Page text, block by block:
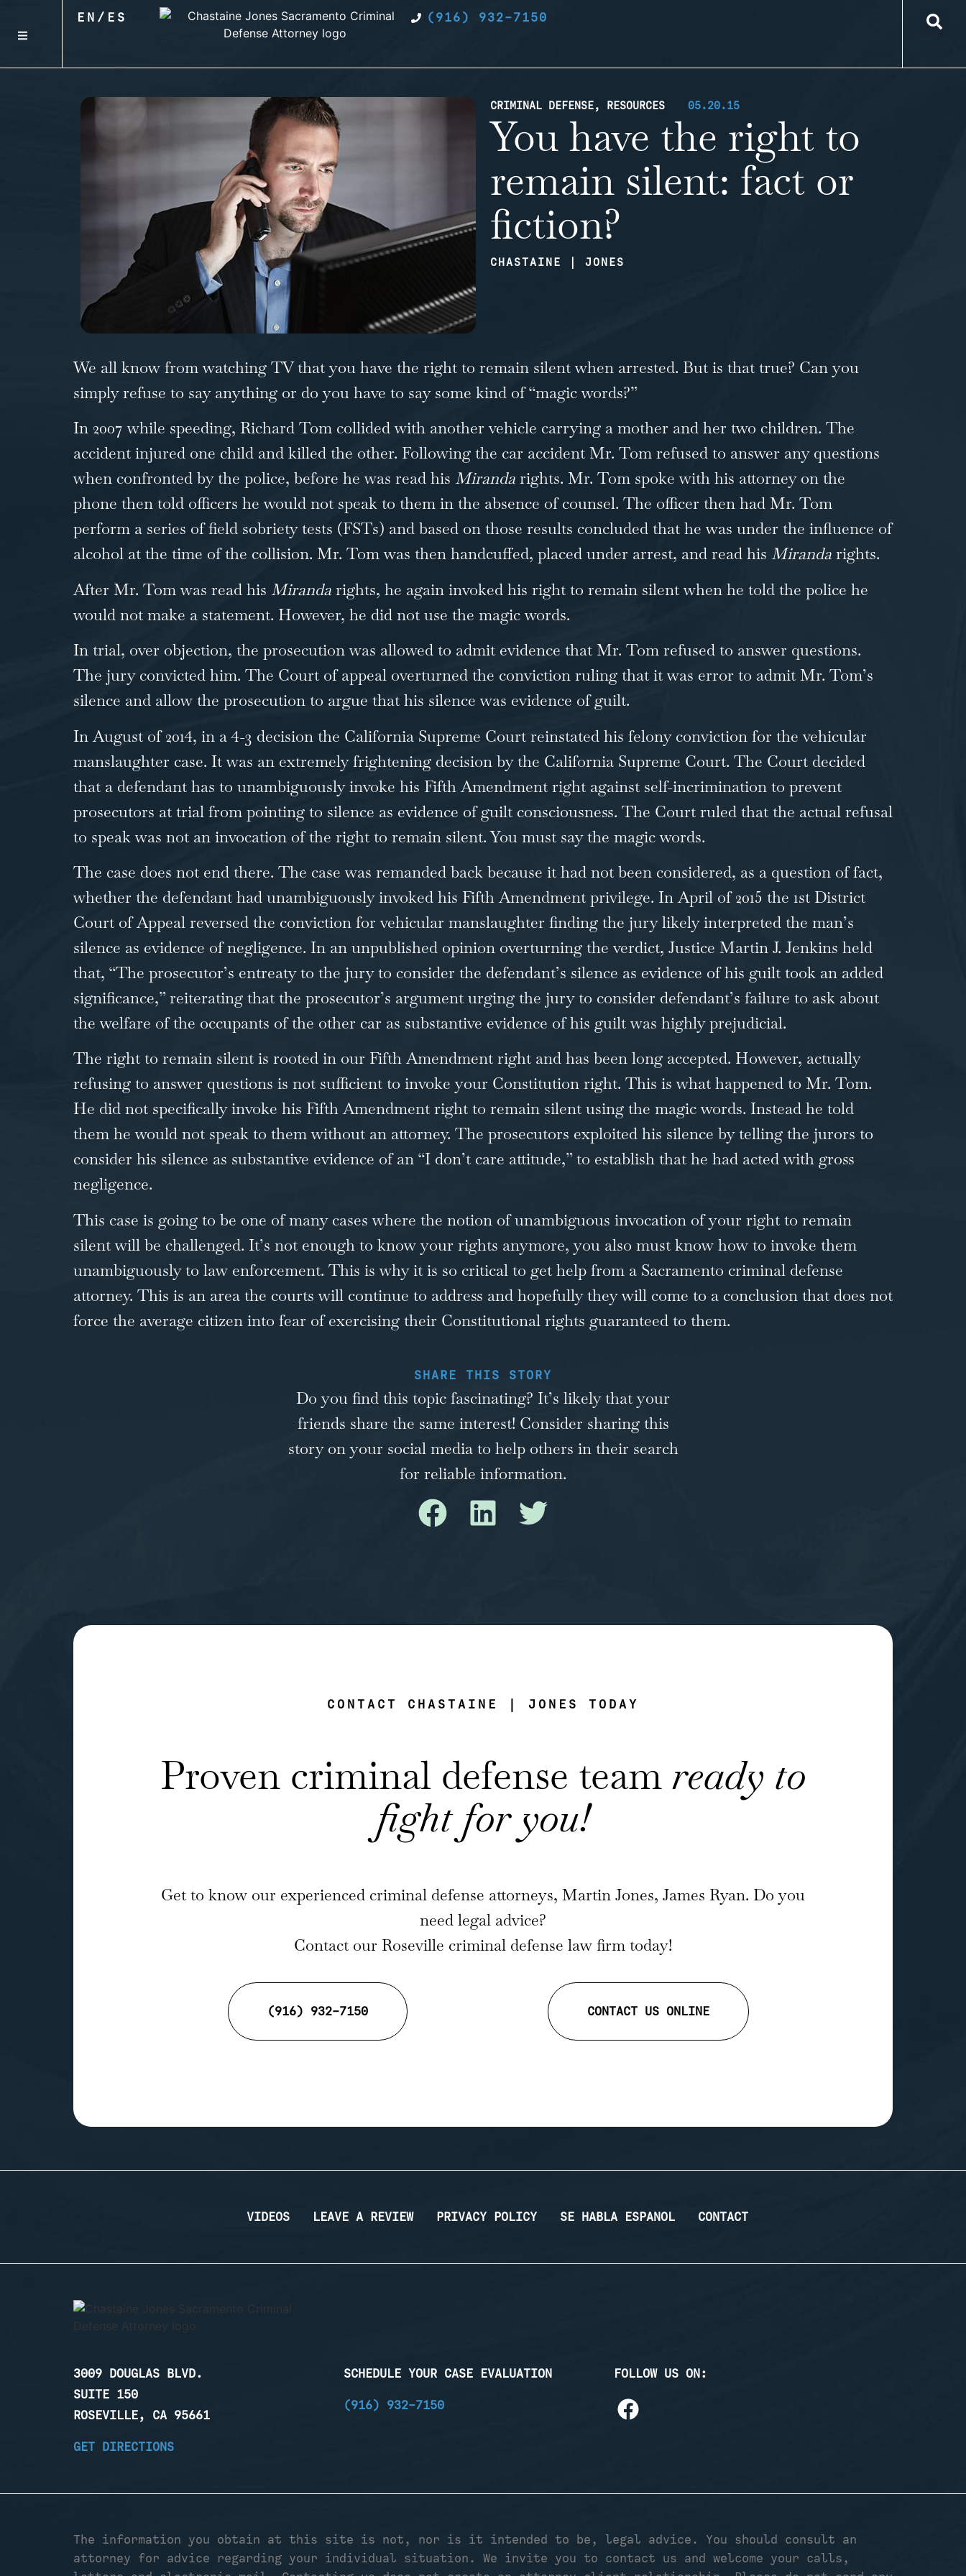
EN / ES (916) 932-7150
CRIMINAL DEFENSE, RESOURCES 05.20.15
You have the right to
remain silent: fact or
fiction?
CHASTAINE | JONES
We all know from watching TV that you have the right to remain silent when arrested. But is that true? Can you
simply refuse to say anything or do you have to say some kind of “magic words?”
In 2007 while speeding, Richard Tom collided with another vehicle carrying a mother and her two children. The
accident injured one child and killed the other. Following the car accident Mr. Tom refused to answer any questions
when confronted by the police, before he was read his Miranda rights. Mr. Tom spoke with his attorney on the
phone then told officers he would not speak to them in the absence of counsel. The officer then had Mr. Tom
perform a series of field sobriety tests (FSTs) and based on those results concluded that he was under the influence of
alcohol at the time of the collision. Mr. Tom was then handcuffed, placed under arrest, and read his Miranda rights.
After Mr. Tom was read his Miranda rights, he again invoked his right to remain silent when he told the police he
would not make a statement. However, he did not use the magic words.
In trial, over objection, the prosecution was allowed to admit evidence that Mr. Tom refused to answer questions.
The jury convicted him. The Court of appeal overturned the conviction ruling that it was error to admit Mr. Tom’s
silence and allow the prosecution to argue that his silence was evidence of guilt.
In August of 2014, in a 4-3 decision the California Supreme Court reinstated his felony conviction for the vehicular
manslaughter case. It was an extremely frightening decision by the California Supreme Court. The Court decided
that a defendant has to unambiguously invoke his Fifth Amendment right against self-incrimination to prevent
prosecutors at trial from pointing to silence as evidence of guilt consciousness. The Court ruled that the actual refusal
to speak was not an invocation of the right to remain silent. You must say the magic words.
The case does not end there. The case was remanded back because it had not been considered, as a question of fact,
whether the defendant had unambiguously invoked his Fifth Amendment privilege. In April of 2015 the 1st District
Court of Appeal reversed the conviction for vehicular manslaughter finding the jury likely interpreted the man’s
silence as evidence of negligence. In an unpublished opinion overturning the verdict, Justice Martin J. Jenkins held
that, “The prosecutor’s entreaty to the jury to consider the defendant’s silence as evidence of his guilt took an added
significance,” reiterating that the prosecutor’s argument urging the jury to consider defendant’s failure to ask about
the welfare of the occupants of the other car as substantive evidence of his guilt was highly prejudicial.
The right to remain silent is rooted in our Fifth Amendment right and has been long accepted. However, actually
refusing to answer questions is not sufficient to invoke your Constitution right. This is what happened to Mr. Tom.
He did not specifically invoke his Fifth Amendment right to remain silent using the magic words. Instead he told
them he would not speak to them without an attorney. The prosecutors exploited his silence by telling the jurors to
consider his silence as substantive evidence of an “I don’t care attitude,” to establish that he had acted with gross
negligence.
This case is going to be one of many cases where the notion of unambiguous invocation of your right to remain
silent will be challenged. It’s not enough to know your rights anymore, you also must know how to invoke them
unambiguously to law enforcement. This is why it is so critical to get help from a Sacramento criminal defense
attorney. This is an area the courts will continue to address and hopefully they will come to a conclusion that does not
force the average citizen into fear of exercising their Constitutional rights guaranteed to them.
SHARE THIS STORY
Do you find this topic fascinating? It’s likely that your
friends share the same interest! Consider sharing this
story on your social media to help others in their search
for reliable information.
CONTACT CHASTAINE | JONES TODAY
Proven criminal defense team ready to
fight for you!
Get to know our experienced criminal defense attorneys, Martin Jones, James Ryan. Do you
need legal advice?
Contact our Roseville criminal defense law firm today!
(916) 932-7150 CONTACT US ONLINE
VIDEOS LEAVE A REVIEW PRIVACY POLICY SE HABLA ESPANOL CONTACT
3009 DOUGLAS BLVD.
SUITE 150
ROSEVILLE, CA 95661
GET DIRECTIONS
SCHEDULE YOUR CASE EVALUATION
(916) 932-7150
FOLLOW US ON:
The information you obtain at this site is not, nor is it intended to be, legal advice. You should consult an
attorney for advice regarding your individual situation. We invite you to contact us and welcome your calls,